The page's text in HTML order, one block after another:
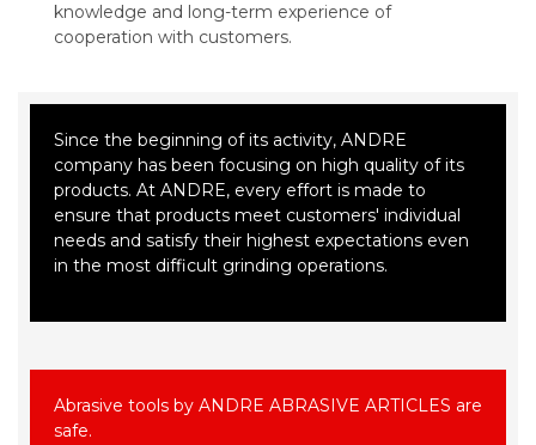
knowledge and long-term experience of
cooperation with customers.
Since the beginning of its activity, ANDRE
company has been focusing on high quality of its
products. At ANDRE, every effort is made to
ensure that products meet customers' individual
needs and satisfy their highest expectations even
in the most difficult grinding operations.
Abrasive tools by ANDRE ABRASIVE ARTICLES are
safe.